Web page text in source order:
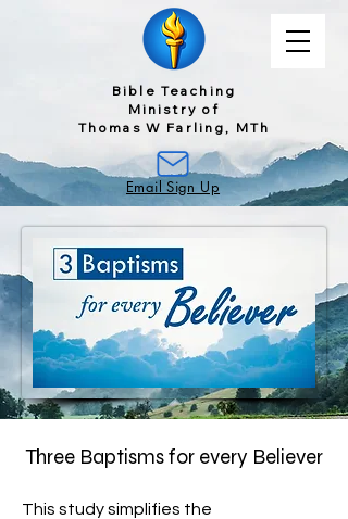
Bible Teaching
Ministry of
Thomas W Farling, MTh
Email Sign Up
Three Baptisms for every Believer
This study simplifies the